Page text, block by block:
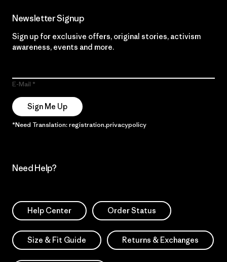
Newsletter Signup
Sign up for exclusive offers, original stories, activism
awareness, events and more.
E-Mail
Sign Me Up
*Need Translation: registration.privacypolicy
Need Help?
Help Center Order Status
Size & Fit Guide Returns & Exchanges